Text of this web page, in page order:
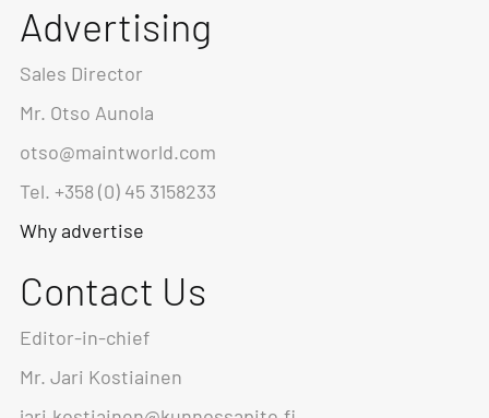
Advertising
Sales Director
Mr. Otso Aunola
otso@maintworld.com
Tel. +358 (0) 45 3158233
Why advertise
Contact Us
Editor-in-chief
Mr. Jari Kostiainen